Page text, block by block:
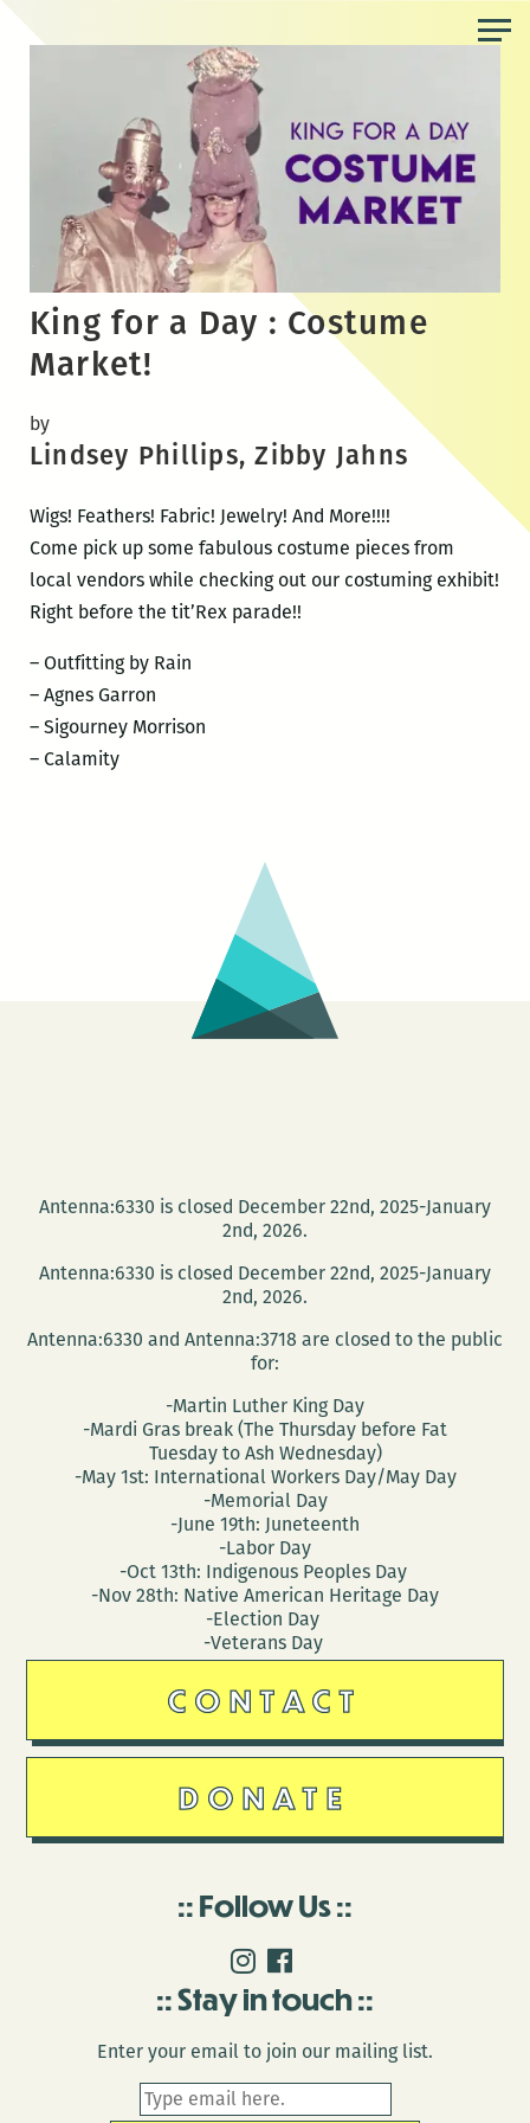
King for a Day : Costume
Market!
by
Lindsey Phillips, Zibby Jahns
Wigs! Feathers! Fabric! Jewelry! And More!!!!
Come pick up some fabulous costume pieces from
local vendors while checking out our costuming exhibit!
Right before the tit’Rex parade!!
– Outfitting by Rain
– Agnes Garron
– Sigourney Morrison
– Calamity
Antenna:6330 is closed December 22nd, 2025-January
2nd, 2026.
Antenna:6330 is closed December 22nd, 2025-January
2nd, 2026.
Antenna:6330 and Antenna:3718 are closed to the public
for:
-Martin Luther King Day
-Mardi Gras break (The Thursday before Fat
Tuesday to Ash Wednesday)
-May 1st: International Workers Day/May Day
-Memorial Day
-June 19th: Juneteenth
-Labor Day
-Oct 13th: Indigenous Peoples Day
-Nov 28th: Native American Heritage Day
-Election Day
-Veterans Day
CONTACT
DONATE
Follow Us
Stay in touch
Enter your email to join our mailing list.